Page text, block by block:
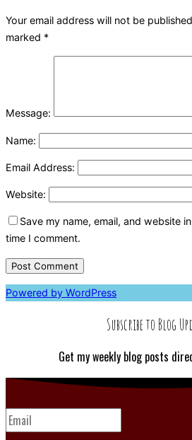
Your email address will not be
marked *
Message:
Name:
Email Address:
Website:
Save my name, email, and website
time I comment.
Powered by WordPress
Subscribe to Blog
Get my weekly blog posts